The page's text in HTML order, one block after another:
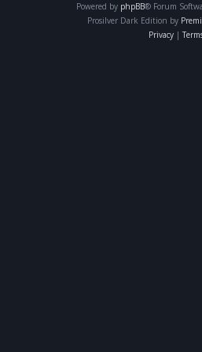
Powered by phpBB® Forum
Prosilver Dark Edition by
Privacy |